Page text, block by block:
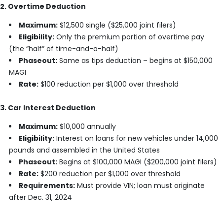
2. Overtime Deduction
Maximum:$12,500 single ($25,000 joint filers)
Eligibility:Only the premium portion of overtime pay
(the “half” of time-and-a-half)
Phaseout:Same as tips deduction – begins at $150,000
MAGI
Rate:$100 reduction per $1,000 over threshold
3. Car Interest Deduction
Maximum:$10,000 annually
Eligibility:Interest on loans for new vehicles under 14,000
pounds and assembled in the United States
Phaseout:Begins at $100,000 MAGI ($200,000 joint filers)
Rate:$200 reduction per $1,000 over threshold
Requirements:Must provide VIN; loan must originate
after Dec. 31, 2024